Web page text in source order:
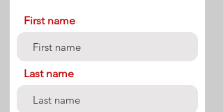
First name
Last name